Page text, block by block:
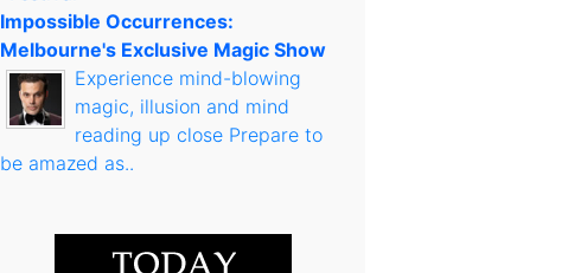
Impossible Occurrences:
Melbourne's Exclusive Magic Show
Experience mind-blowing
magic, illusion and mind
reading up close Prepare to
be amazed as..